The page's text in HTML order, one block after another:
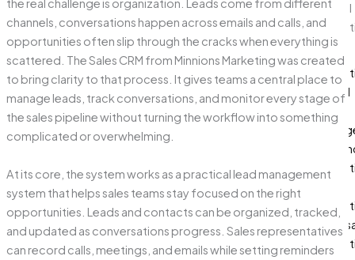
Digital
Paid
Social
Media
the real challenge is organization. Leads come from different
channels, conversations happen across emails and calls, and
opportunities often slip through the cracks when everything is
scattered. The Sales CRM from Minnions Marketing was created
to bring clarity to that process. It gives teams a central place to
manage leads, track conversations, and monitor every stage of
the sales pipeline without turning the workflow into something
complicated or overwhelming.
At its core, the system works as a practical lead management
system that helps sales teams stay focused on the right
opportunities. Leads and contacts can be organized, tracked,
and updated as conversations progress. Sales representatives
can record calls, meetings, and emails while setting reminders